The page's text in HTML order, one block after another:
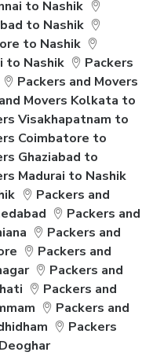
to Nashik
to Nashik
to Nashik
to Nashik
Packers
Packers and Movers
Movers Kolkata to
Visakhapatnam to
Coimbatore to
Ghaziabad to
Madurai to Nashik
Packers and
Packers and
Packers and
Packers and
Packers and
Packers and
Packers and
Packers